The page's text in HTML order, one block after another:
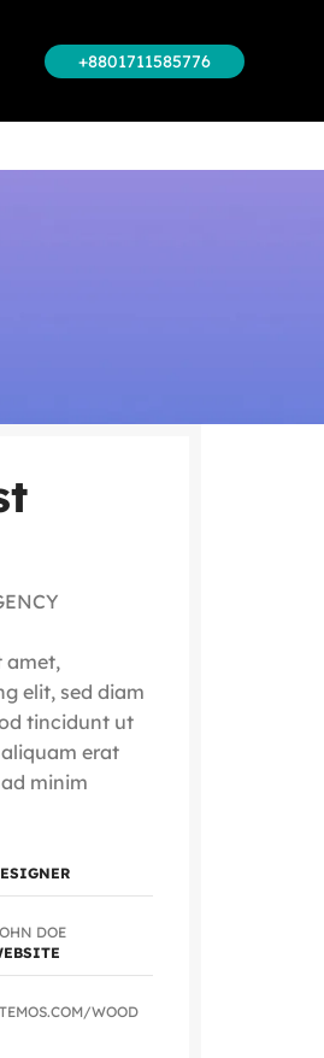
+8801711585776
amet,
elit, sed diam
tincidunt ut
erat
minim
DOE
WOOD